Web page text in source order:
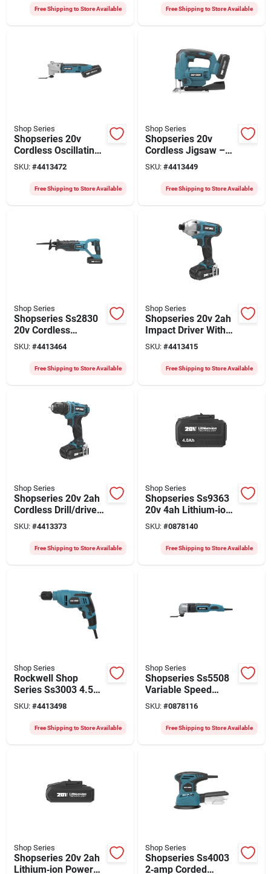
Free Shipping to Store Available Free Shipping to Store Available
Shop Series
Shopseries 20v
Cordless Oscillating
Multi‑tool Kit – 2ah
Battery, Variable
5,000‑20,000 opm,
SKU: #4413472
Free Shipping to Store Available
Shop Series
Shopseries 20v
Cordless Jigsaw –
2ah Battery, 3‑1/8"
Cutting Depth
SKU: #4413449
Free Shipping to Store Available
Shop Series
Shopseries Ss2830
20v Cordless
Reciprocating Saw –
2ah Battery Included
SKU: #4413464
Free Shipping to Store Available
Shop Series
Shopseries 20v 2ah
Impact Driver With
1/4" Hex Drive –
Battery Included
SKU: #4413415
Free Shipping to Store Available
Shop Series
Shopseries 20v 2ah
Cordless Drill/driver
With 3/8‑in Chuck &
Complete Bit Kit
SKU: #4413373
Free Shipping to Store Available
Shop Series
Shopseries Ss9363
20v 4ah Lithium‑ion
Power Pack –
High‑capacity
Replacement Battery
SKU: #0878140
Free Shipping to Store Available
Shop Series
Rockwell Shop
Series Ss3003 4.5a
3/8‑in Keyless
Electric Drill With
10‑ft Cord –
Power
SKU: #4413498
Free Shipping to Store Available
Shop Series
Shopseries Ss5508
Variable Speed
Oscillating Multi-tool
With 2.5 a Motor And
Interchangeable
SKU: #0878116
Free Shipping to Store Available
Shop Series
Shopseries 20v 2ah
Lithium‑ion Power
Shop Series
Shopseries Ss4003
2‑amp Corded